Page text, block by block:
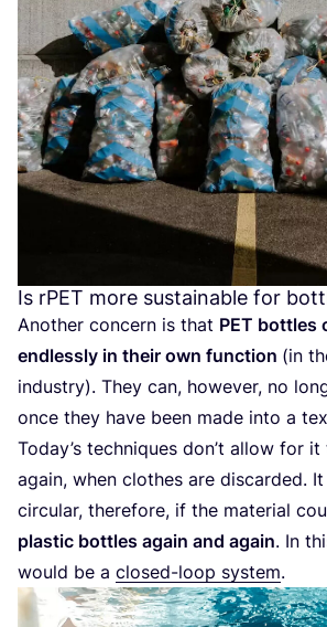
Is rPET more sustainable for
Another concern is that PET bottles
endlessly in their own function (in
industry). They can, however, no
once they have been made into a
Today’s techniques don’t allow for
again, when clothes are discarded.
circular, therefore, if the material
plastic bottles again and again. In
would be a closed-loop system.